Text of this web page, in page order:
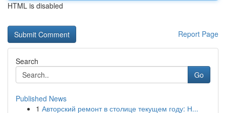
HTML is disabled
Report Page
Search
Go
Published News
1 Авторский ремонт в столице текущем году: Н...